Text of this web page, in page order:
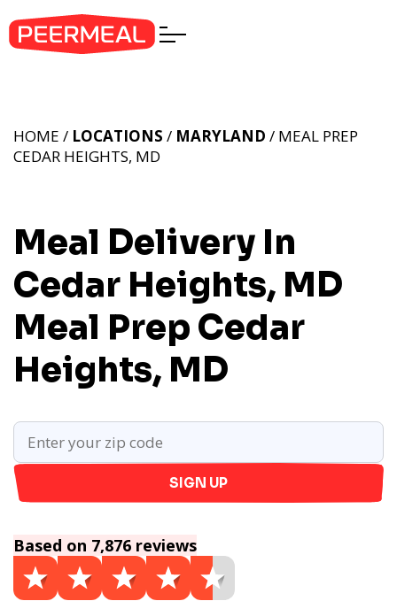
Meal Delivery In
Cedar Heights, MD
Meal Prep Cedar
Heights, MD
HOME / LOCATIONS / MARYLAND / MEAL PREP
CEDAR HEIGHTS, MD
SIGN UP
Based on 7,876 reviews